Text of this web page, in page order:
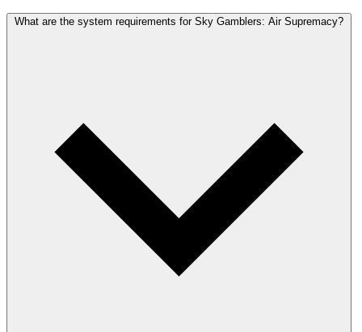
What are the system requirements for Sky Gamblers: Air Supremacy?